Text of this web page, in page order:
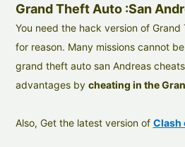
Grand Theft Auto :San
You need the hack version of
for reason. Many missions cannot
grand theft auto san Andreas
advantages by cheating in the
Also, Get the latest version of Clash